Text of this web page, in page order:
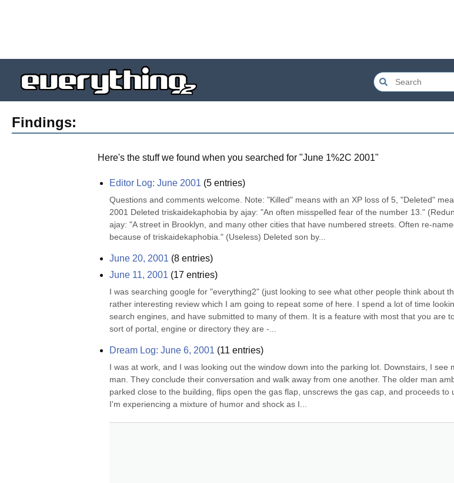
Findings:
Here's the stuff we found when you searched for "June 1%2C 2001"
Editor Log: June 2001 (5 entries)
Questions and comments welcome. Note: "Killed" means with an XP loss of 5, "Deleted"
2001 Deleted triskaidekaphobia by ajay: "An often misspelled fear of the number 13."
ajay: "A street in Brooklyn, and many other cities that have numbered streets. Often re-
because of triskaidekaphobia." (Useless) Deleted son by...
June 20, 2001 (8 entries)
June 11, 2001 (17 entries)
I was searching google for "everything2" (just looking to see what other people think about
rather interesting review which I am going to repeat some of here. I spend a lot of time
search engines, and have submitted to many of them. It is a feature with most that you are
sort of portal, engine or directory they are -...
Dream Log: June 6, 2001 (11 entries)
I was at work, and I was looking out the window down into the parking lot. Downstairs, I see
man. They conclude their conversation and walk away from one another. The older man
parked close to the building, flips open the gas flap, unscrews the gas cap, and proceeds to
I'm experiencing a mixture of humor and shock as I...